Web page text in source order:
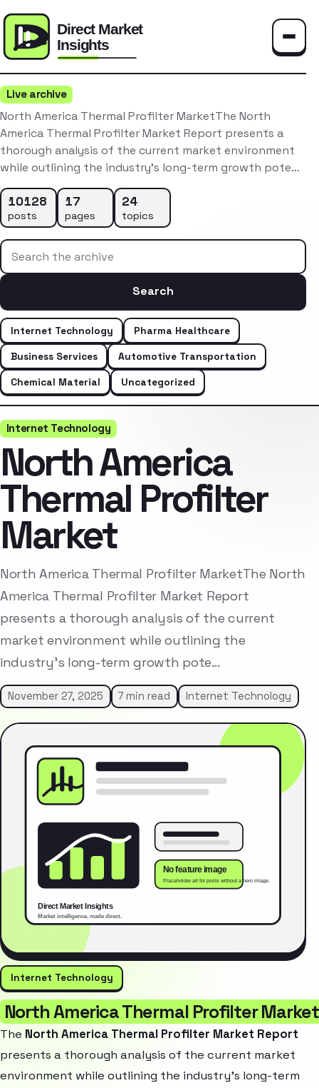
Live archive
North America Thermal Profilter MarketThe North
America Thermal Profilter Market Report presents a
thorough analysis of the current market environment
while outlining the industry’s long-term growth pote…
10128
posts
17
pages
24
topics
Search the archive
Search
Internet Technology
Pharma Healthcare
Business Services
Automotive Transportation
Chemical Material
Uncategorized
Internet Technology
North America
Thermal Profilter
Market
North America Thermal Profilter MarketThe North
America Thermal Profilter Market Report
presents a thorough analysis of the current
market environment while outlining the
industry’s long-term growth pote…
November 27, 2025 7 min read Internet Technology
Internet Technology
North America Thermal Profilter Market
The North America Thermal Profilter Market Report
presents a thorough analysis of the current market
environment while outlining the industry’s long-term